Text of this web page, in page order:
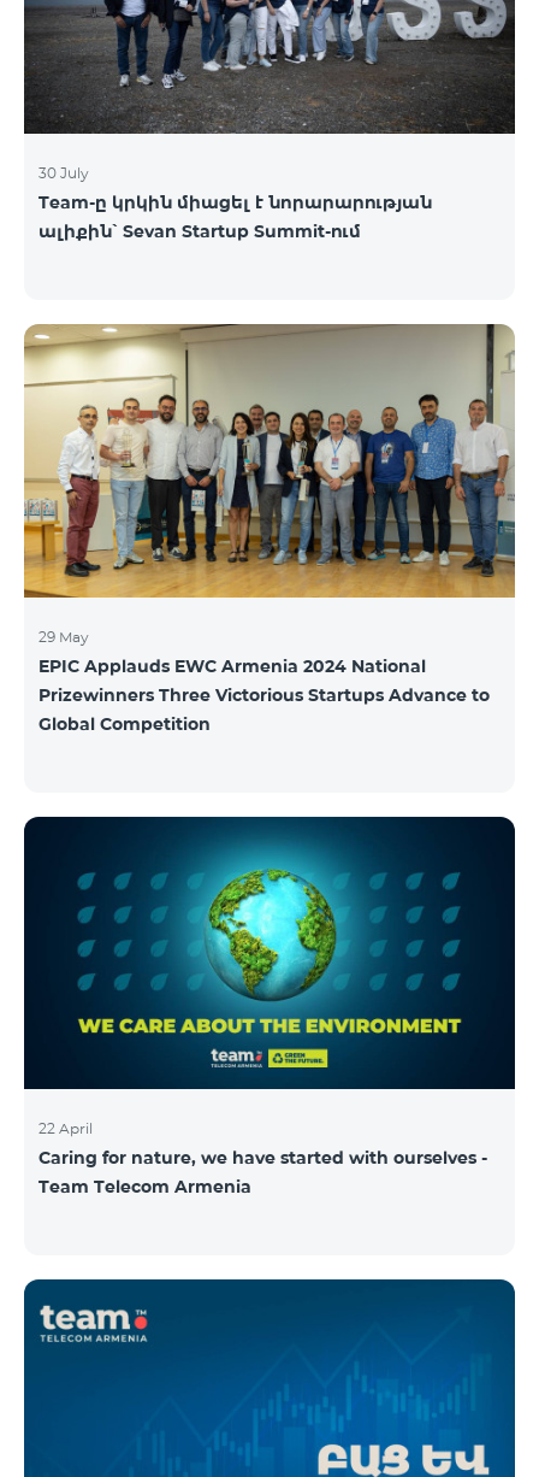
30 July
Team-ը կրկին միացել է նորարարության
ալիքին՝ Sevan Startup Summit-ում
29 May
EPIC Applauds EWC Armenia 2024 National
Prizewinners Three Victorious Startups Advance to
Global Competition
22 April
Caring for nature, we have started with ourselves -
Team Telecom Armenia